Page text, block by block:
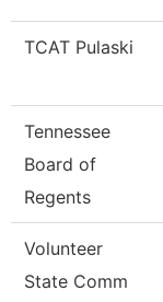
TCAT Pulaski
Tennessee
Board of
Regents
Volunteer
State Comm